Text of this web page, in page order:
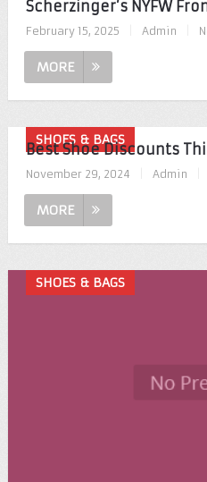
Scherzinger’s NYFW
February 15, 2025 Admin
MORE
SHOES & BAGS
Best Shoe Discounts
November 29, 2024 Admin
MORE
SHOES & BAGS